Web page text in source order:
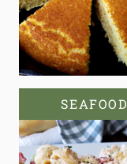
SEAFOOD